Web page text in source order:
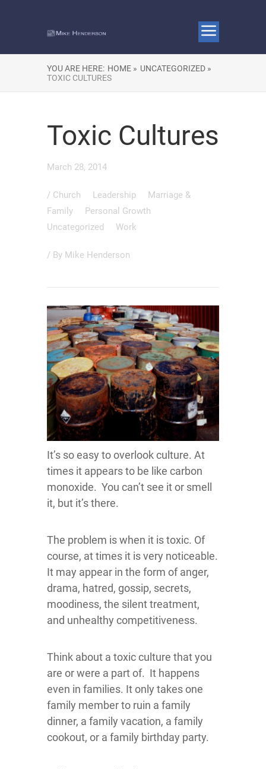
YOU ARE HERE: HOME » UNCATEGORIZED »
TOXIC CULTURES
Toxic Cultures
March 28, 2014
/ Church Leadership
Marriage &
Family
Personal Growth
Uncategorized
Work
/ By Mike Henderson
It’s so easy to overlook culture. At
times it appears to be like carbon
monoxide. You can’t see it or smell
it, but it’s there.
The problem is when it is toxic. Of
course, at times it is very noticeable.
It may appear in the form of anger,
drama, hatred, gossip, secrets,
moodiness, the silent treatment,
and unhealthy competitiveness.
Think about a toxic culture that you
are or were a part of. It happens
even in families. It only takes one
family member to ruin a family
dinner, a family vacation, a family
cookout, or a family birthday party.